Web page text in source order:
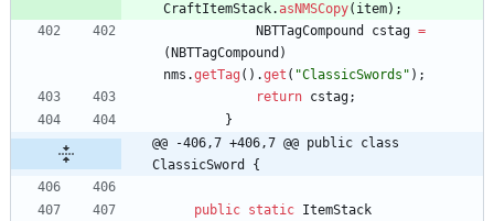
CraftItemStack.asNMSCopy( item) ;
NBTTagCompound
cstag =
( NBTTagCompound )
nms .getTag ( ) .get ( "ClassicSwords " ) ;
return cstag;
}
@@ -406,7 +406,7 @@ public class
ClassicSword {
public static ItemStack